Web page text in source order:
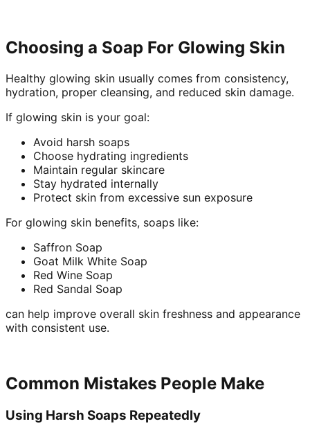
Choosing a Soap For Glowing Skin
Healthy glowing skin usually comes from consistency,
hydration, proper cleansing, and reduced skin damage.
If glowing skin is your goal:
Avoid harsh soaps
Choose hydrating ingredients
Maintain regular skincare
Stay hydrated internally
Protect skin from excessive sun exposure
For glowing skin benefits, soaps like:
Saffron Soap
Goat Milk White Soap
Red Wine Soap
Red Sandal Soap
can help improve overall skin freshness and appearance
with consistent use.
Common Mistakes People Make
Using Harsh Soaps Repeatedly